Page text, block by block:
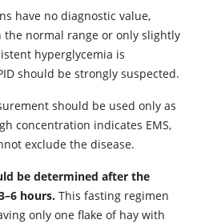
have no diagnostic value,
the normal range or only slightly
hyperglycemia is
should be strongly suspected.
should be used only as
concentration indicates EMS,
exclude the disease.
be determined after the
hours. This fasting regimen
only one flake of hay with